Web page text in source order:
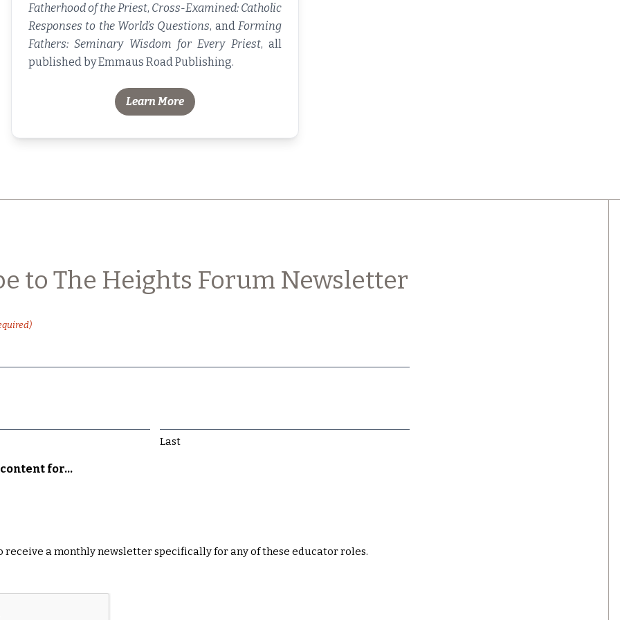
Fatherhood of the Priest, Cross-Examined: Catholic
Responses to the World’s Questions, andForming
Fathers: Seminary Wisdom for Every Priest, all
published by Emmaus Road Publishing.
Learn More
to The Heights Forum Newsletter
Last
for...
receive a monthly newsletter specifically for any of these educator roles.